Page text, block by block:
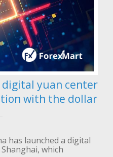
digital yuan center
with the dollar
has launched a digital
which